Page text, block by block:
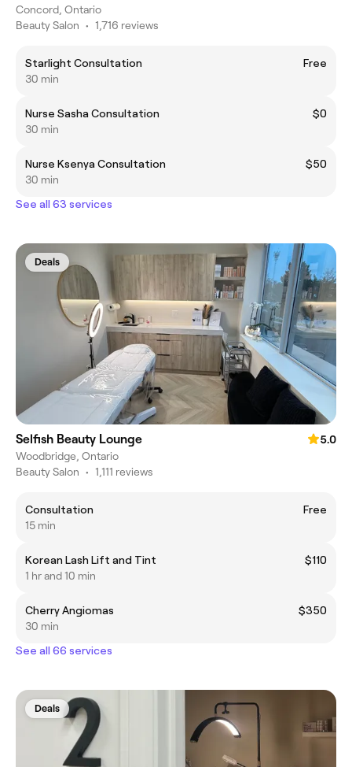
Concord, Ontario
Beauty Salon • 1,716 reviews
Starlight Consultation
Free
30 min
Nurse Sasha Consultation
$0
30 min
Nurse Ksenya Consultation
$50
30 min
See all 63 services
Deals
Selfish Beauty Lounge
5.0
Woodbridge, Ontario
Beauty Salon • 1,111 reviews
Consultation
Free
15 min
Korean Lash Lift and Tint
$110
1 hr and 10 min
Cherry Angiomas
$350
30 min
See all 66 services
Deals